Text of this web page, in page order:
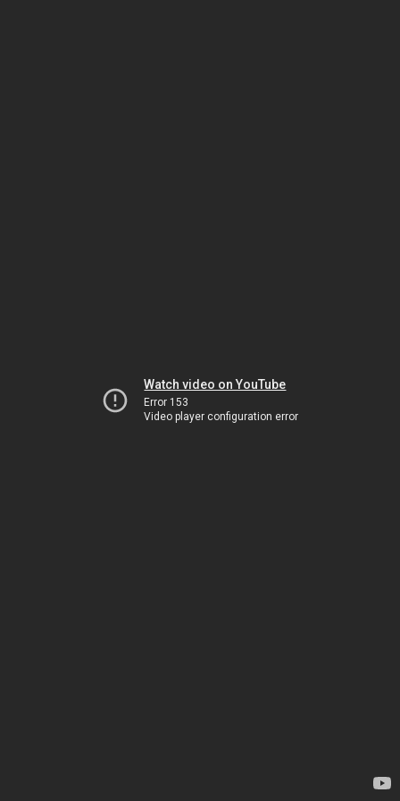
Watch video on YouTube
Error 153
Video player configuration error